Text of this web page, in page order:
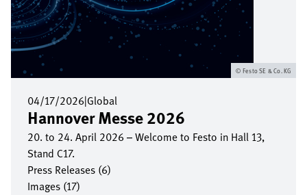
04/17/2026|Global
Hannover Messe 2026
20. to 24. April 2026 – Welcome to Festo in Hall 13,
Stand C17.
Press Releases (6)
Images (17)
Festo SE & Co. KG